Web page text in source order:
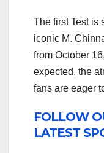
The first Test is
iconic M.
from October
expected, the
fans are eager
FOLLOW
LATEST